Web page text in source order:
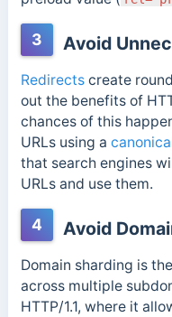
3 Avoid
Redirectscreate
out the benefits of
chances of this
URLs using a
that search engines
URLs and use them.
4 Avoid
Domain sharding is
across multiple
HTTP/1.1, where it